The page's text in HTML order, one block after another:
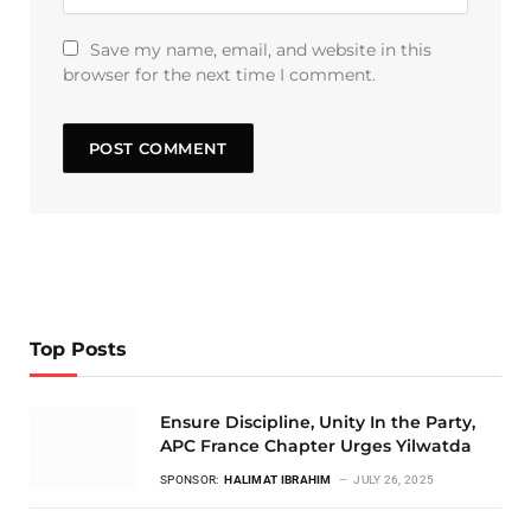
Save my name, email, and website in this
browser for the next time I comment.
Top Posts
Ensure Discipline, Unity In the Party,
APC France Chapter Urges Yilwatda
SPONSOR: HALIMAT IBRAHIM JULY 26, 2025